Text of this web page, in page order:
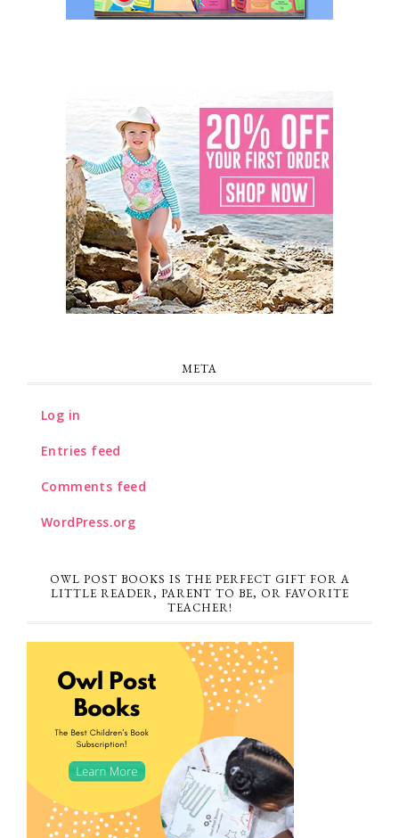
META
Log in
Entries feed
Comments feed
WordPress.org
OWL POST BOOKS IS THE PERFECT GIFT FOR A
LITTLE READER, PARENT TO BE, OR FAVORITE
TEACHER!